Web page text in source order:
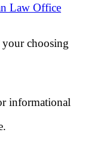
Law Office
your choosing
informational